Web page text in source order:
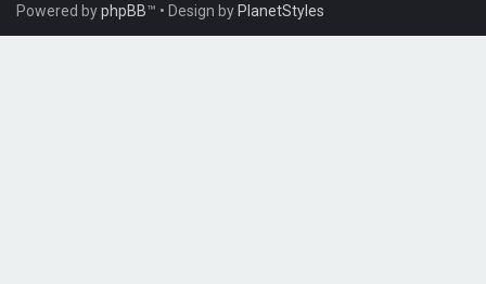
Powered byphpBB™ • Design byPlanetStyles